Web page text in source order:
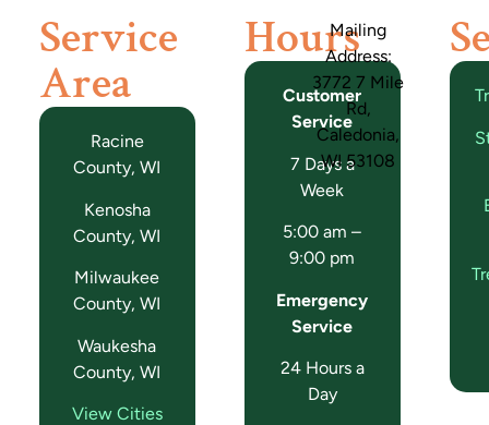
Service
Area
Racine
County, WI
Kenosha
County, WI
Milwaukee
County, WI
Waukesha
County, WI
View Cities
Hours
Customer
Service
7 Days a
Week
5:00 am –
9:00 pm
Emergency
Service
24 Hours a
Day
Mailing
Address:
3772 7 Mile
Rd,
Caledonia,
WI 53108